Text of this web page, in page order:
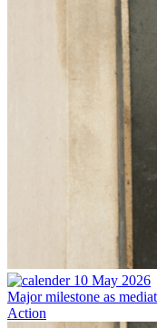
10 May 2026
Major milestone as
Action